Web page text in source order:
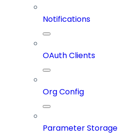
Notifications
OAuth Clients
Org Config
Parameter Storage